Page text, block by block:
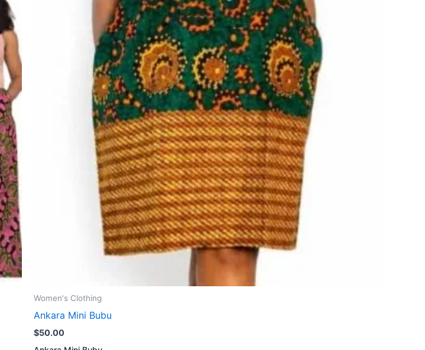
Women's Clothing
Ankara Mini Bubu
$50.00